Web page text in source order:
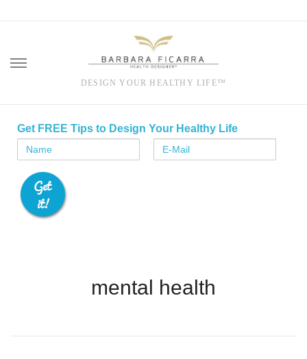
DESIGN YOUR HEALTHY LIFE™
content
Get FREE Tips to Design Your Healthy Life
mental health